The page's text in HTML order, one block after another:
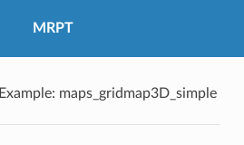
MRPT
Example: maps_gridmap3D_simple